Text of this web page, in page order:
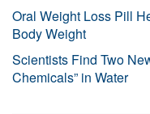
Oral Weight Loss Pill
Body Weight
Scientists Find Two
Chemicals” in Water